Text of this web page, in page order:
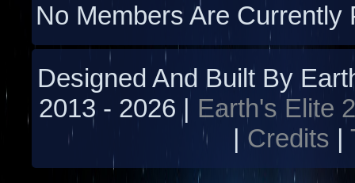
No Members Are Currently
Designed And Built By
2013 - 2026 | Earth's Elite
| Credits |